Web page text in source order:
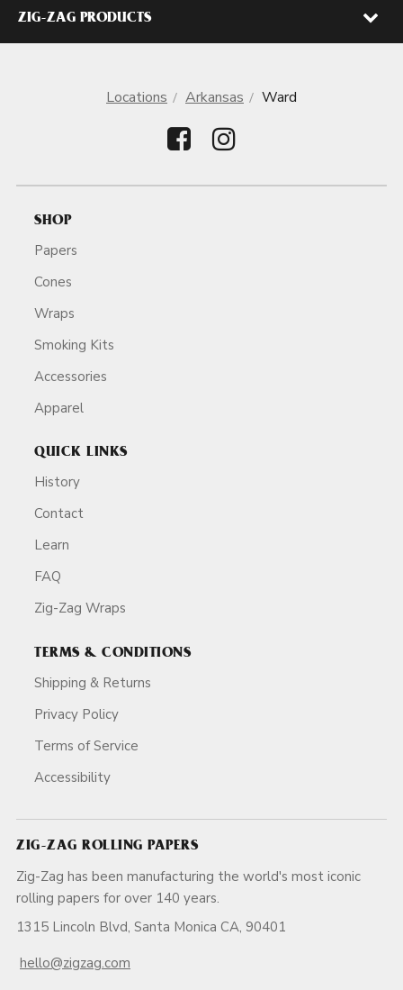
ZIG-ZAG PRODUCTS
Locations Arkansas Ward
SHOP
Papers
Cones
Wraps
Smoking Kits
Accessories
Apparel
QUICK LINKS
History
Contact
Learn
FAQ
Zig-Zag Wraps
TERMS & CONDITIONS
Shipping & Returns
Privacy Policy
Terms of Service
Accessibility
ZIG-ZAG ROLLING PAPERS
Zig-Zag has been manufacturing the world's most iconic
rolling papers for over 140 years.
1315 Lincoln Blvd, Santa Monica CA, 90401
hello@zigzag.com